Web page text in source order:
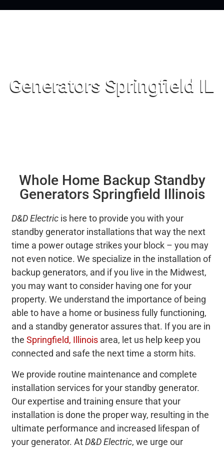
Generators Springfield IL
Whole Home Backup Standby
Generators Springfield Illinois
D&D Electric is here to provide you with your
standby generator installations that way the next
time a power outage strikes your block – you may
not even notice. We specialize in the installation of
backup generators, and if you live in the Midwest,
you may want to consider having one for your
property. We understand the importance of being
able to have a home or business fully functioning,
and a standby generator assures that. If you are in
theSpringfield, Illinois area, let us help keep you
connected and safe the next time a storm hits.
We provide routine maintenance and complete
installation services for your standby generator.
Our expertise and training ensure that your
installation is done the proper way, resulting in the
ultimate performance and increased lifespan of
your generator. AtD&D Electric, we urge our